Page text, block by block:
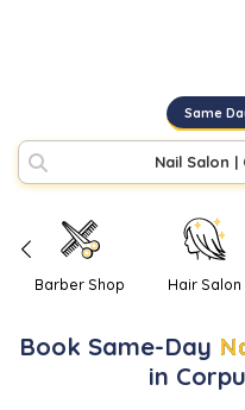
Same
Nail Salon |
Barber Shop Hair Salon
Book Same-Day
in